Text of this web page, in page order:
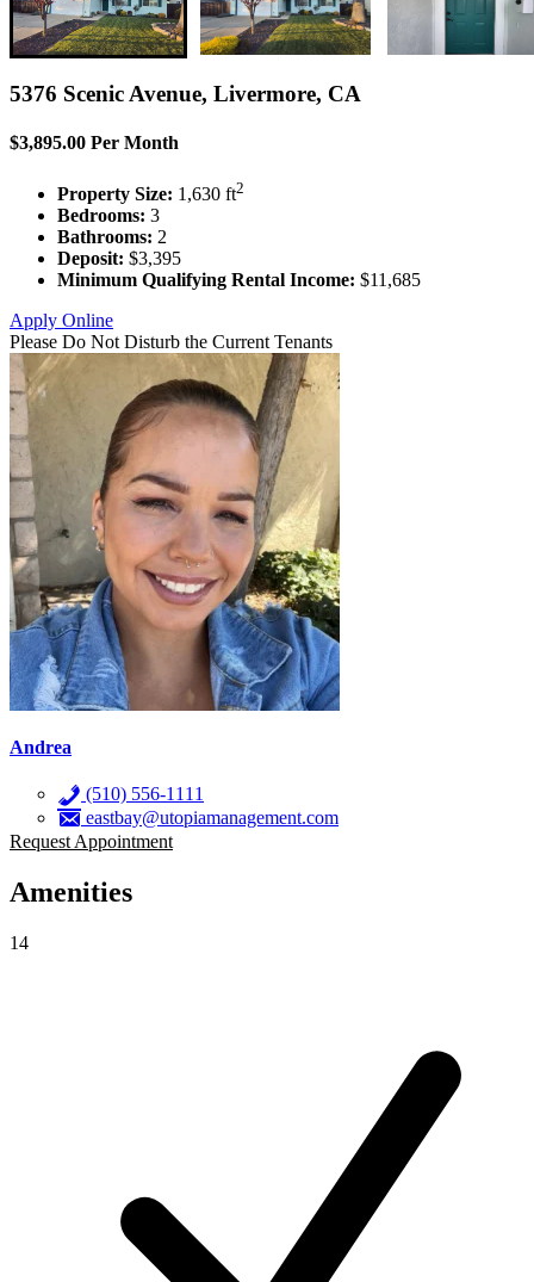
5376 Scenic Avenue, Livermore, CA
$3,895.00 Per Month
Property Size: 1,630 ft2
Bedrooms: 3
Bathrooms: 2
Deposit: $3,395
Minimum Qualifying Rental Income: $11,685
Apply Online
Please Do Not Disturb the Current Tenants
Andrea
(510) 556-1111
eastbay@utopiamanagement.com
Request Appointment
Amenities
14